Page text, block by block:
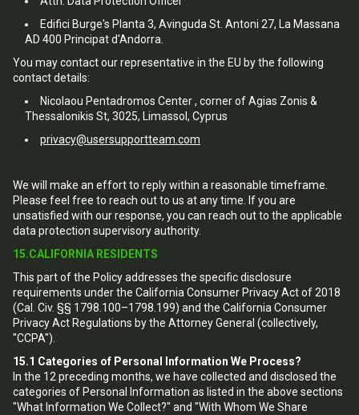
Edifici Burge's Planta 3, Avinguda St. Antoni 27, La Massana
AD 400 Principat d'Andorra.
You may contact our representative in the EU by the following
contact details:
Nicolaou Pentadromos Center , corner of Agias Zonis &
Thessalonikis St, 3025, Limassol, Cyprus
privacy@usersupportteam.com
We will make an effort to reply within a reasonable timeframe.
Please feel free to reach out to us at any time. If you are
unsatisfied with our response, you can reach out to the applicable
data protection supervisory authority.
15.CALIFORNIA RESIDENTS
This part of the Policy addresses the specific disclosure
requirements under the California Consumer Privacy Act of 2018
(Cal. Civ. §§ 1798.100–1798.199) and the California Consumer
Privacy Act Regulations by the Attorney General (collectively,
"CCPA").
15.1 Categories of Personal Information We Process?
In the 12 preceding months, we have collected and disclosed the
categories of Personal Information as listed in the above sections
"What Information We Collect?" and "With Whom We Share